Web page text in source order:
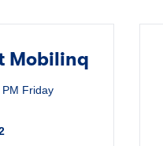
Mobilinq
Friday